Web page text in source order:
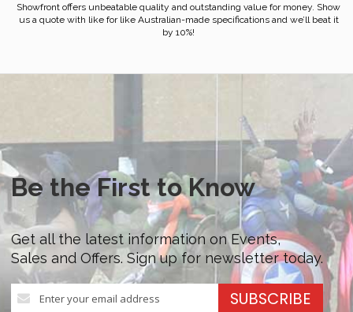
Showfront offers unbeatable quality and outstanding value for money. Show
us a quote with like for like Australian-made specifications and we’ll beat it
by 10%!
Be the First to Know
Get all the latest information on Events,
Sales and Offers. Sign up for newsletter today.
Up
SUBSCRIBE